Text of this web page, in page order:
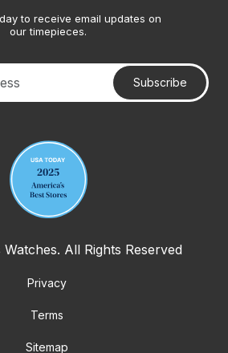
to receive email updates on
our timepieces.
Subscribe
All Rights Reserved
Privacy
Terms
Sitemap